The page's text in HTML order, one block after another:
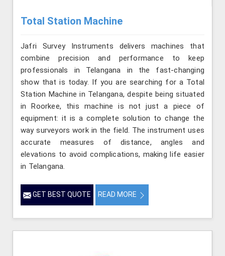
Total Station Machine
Jafri Survey Instruments delivers machines that
combine precision and performance to keep
professionals in Telangana in the fast-changing
show that is today. If you are searching for a Total
Station Machine in Telangana, despite being situated
in Roorkee, this machine is not just a piece of
equipment: it is a complete solution to change the
way surveyors work in the field. The instrument uses
accurate measures of distance, angles and
elevations to avoid complications, making life easier
in Telangana.
GET BEST QUOTE READ MORE